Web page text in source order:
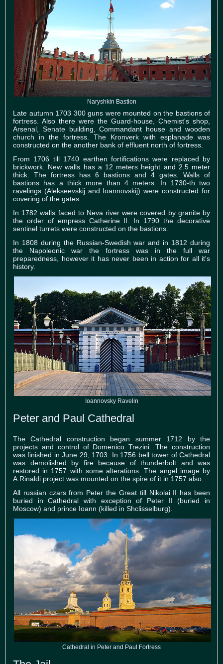
Naryshkin Bastion
Late autumn 1703 300 guns were mounted on the bastions of
fortress. Also there were the Guard-house, Chemist's shop,
Arsenal, Senate building, Commandant house and wooden
church in the fortress. The Kronverk with esplanade was
constructed on the another bank of effluent north of fortress.
From 1706 till 1740 earthen fortifications were replaced by
brickwork. New walls has a 12 meters height and 2.5 meter
thick. The fortress has 6 bastions and 4 gates. Walls of
bastions has a thick more than 4 meters. In 1730-th two
ravelings (Alekseevskij and Ioannovskij) were constructed for
covering of the gates.
In 1782 walls faced to Neva river were covered by granite by
the order of empress Catherine II. In 1790 the decorative
sentinel turrets were constructed on the bastions.
In 1808 during the Russian-Swedish war and in 1812 during
the Napoleonic war the fortress was in the full war
preparedness, however it has never been in action for all it's
history.
Ioannovsky Ravelin
Peter and Paul Cathedral
The Cathedral construction began summer 1712 by the
projects and control of Domenico Trezini. The construction
was finished in June 29, 1703. In 1756 bell tower of Cathedral
was demolished by fire because of thunderbolt and was
restored in 1757 with some alterations. The angel image by
A.Rinaldi project was mounted on the spire of it in 1757 also.
All russian czars from Peter the Great till Nikolai II has been
buried in Cathedral with exception of Peter II (buried in
Moscow) and prince Ioann (killed in Shclisselburg).
Cathedral in Peter and Paul Fortress